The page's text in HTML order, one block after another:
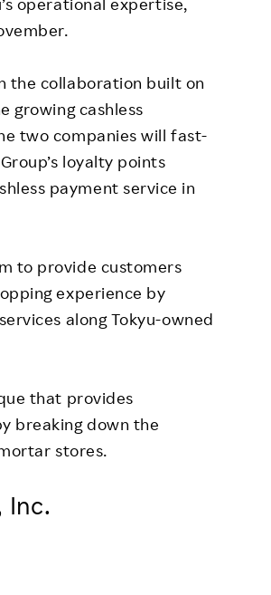
operational expertise,
the collaboration built on
growing cashless
two companies will fast-
loyalty points
payment service in
to provide customers
experience by
along Tokyu-owned
that provides
breaking down the
stores.
Inc.